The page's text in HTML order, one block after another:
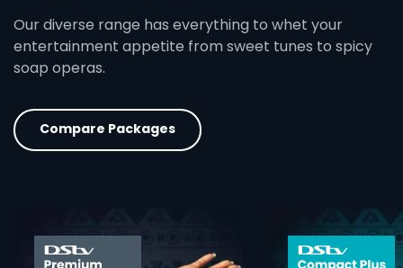
Our diverse range has everything to whet your
entertainment appetite from sweet tunes to spicy
soap operas.
Compare Packages
card info opener